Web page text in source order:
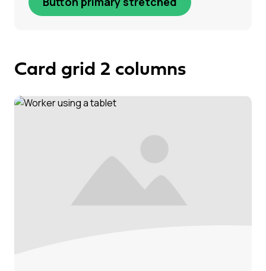
Card grid 2 columns